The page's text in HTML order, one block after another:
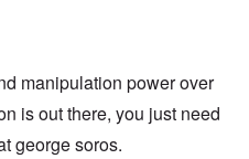
manipulation power over
is out there, you just need
george soros.